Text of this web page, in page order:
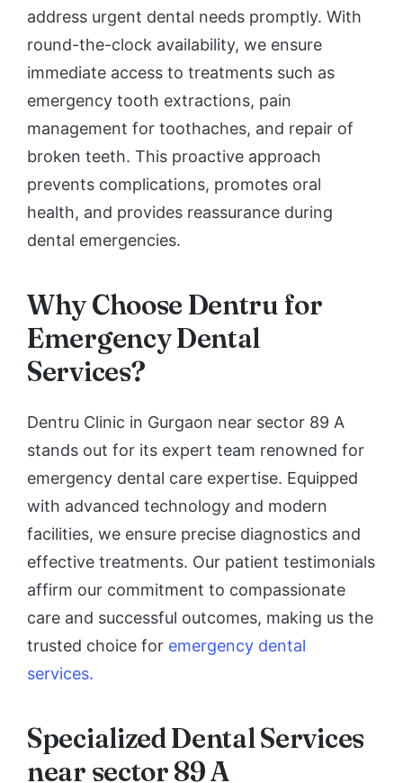
address urgent dental needs promptly. With
round-the-clock availability, we ensure
immediate access to treatments such as
emergency tooth extractions, pain
management for toothaches, and repair of
broken teeth. This proactive approach
prevents complications, promotes oral
health, and provides reassurance during
dental emergencies.
Why Choose Dentru for
Emergency Dental
Services?
Dentru Clinic in Gurgaon near sector 89 A
stands out for its expert team renowned for
emergency dental care expertise. Equipped
with advanced technology and modern
facilities, we ensure precise diagnostics and
effective treatments. Our patient testimonials
affirm our commitment to compassionate
care and successful outcomes, making us the
trusted choice for emergency dental
services.
Specialized Dental Services
near sector 89 A